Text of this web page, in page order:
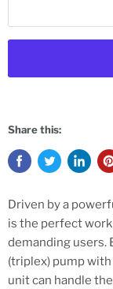
Share this:
Driven by a
is the perfect
demanding users.
(triplex) pump
unit can handle